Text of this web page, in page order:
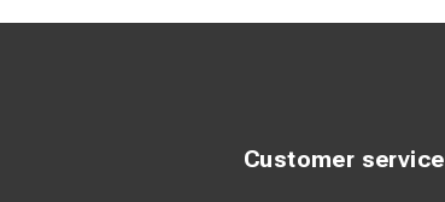
Customer service